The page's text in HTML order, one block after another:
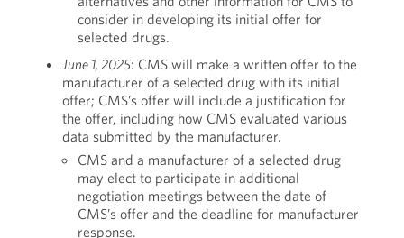
consider in developing its initial offer for
selected drugs.
June 1, 2025: CMS will make a written offer to the
manufacturer of a selected drug with its initial
offer; CMS’s offer will include a justification for
the offer, including how CMS evaluated various
data submitted by the manufacturer.
CMS and a manufacturer of a selected drug
may elect to participate in additional
negotiation meetings between the date of
CMS’s offer and the deadline for manufacturer
response.